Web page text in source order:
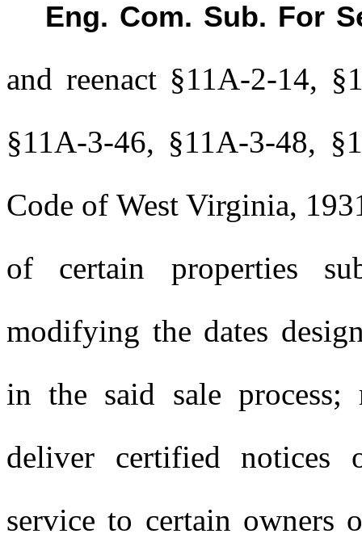
Eng. Com. Sub. For
and reenact §11A-2-14,
§11A-3-46, §11A-3-48,
Code of West Virginia,
of certain properties
modifying the dates
in the said sale
deliver certified notices
service to certain owners